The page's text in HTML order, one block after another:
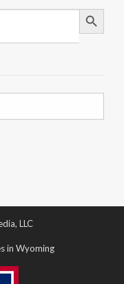
Search Button
LLC
in Wyoming